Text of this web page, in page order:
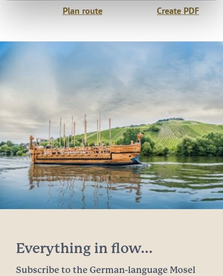
Plan route Create PDF
Everything in flow...
Subscribe to the German-language Mosel